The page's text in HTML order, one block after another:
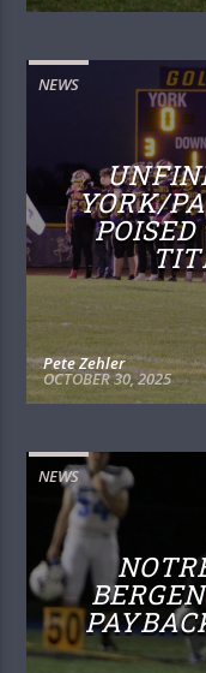
NEWS
YORK/
Pete Zehler
OCTOBER 30, 2025
NEWS